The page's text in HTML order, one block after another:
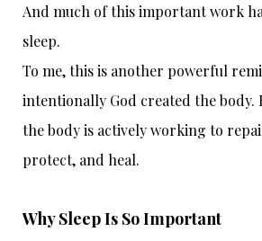
And much of this important work
sleep.
To me, this is another powerful
intentionally God created the body.
the body is actively working to
protect, and heal.
Why Sleep Is So Important